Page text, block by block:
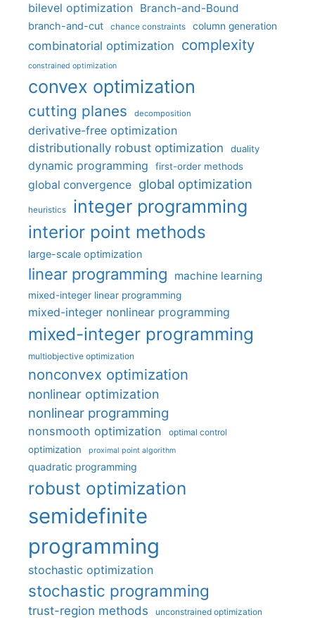
bilevel optimization Branch-and-Bound
branch-and-cut chance constraints column generation
combinatorial optimization complexity
constrained optimization
convex optimization
cutting planes decomposition
derivative-free optimization
distributionally robust optimization
duality
dynamic programming first-order methods
global convergence global optimization
heuristics integer programming
interior point methods
large-scale optimization
linear programming machine learning
mixed-integer linear programming
mixed-integer nonlinear programming
mixed-integer programming
multiobjective optimization
nonconvex optimization
nonlinear optimization
nonlinear programming
nonsmooth optimization optimal control
optimization proximal point algorithm
quadratic programming
robust optimization
semidefinite
programming
stochastic optimization
stochastic programming
trust-region methods unconstrained optimization